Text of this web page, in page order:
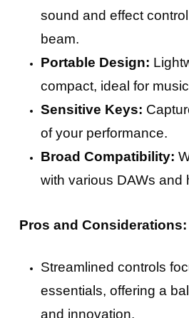
sound and effect
beam.
Portable Design:
compact, ideal for
Sensitive Keys:
of your performance.
Broad Compatibility:
with various DAWs and
Pros and Considerations:
Streamlined controls
essentials, offering a
and innovation.